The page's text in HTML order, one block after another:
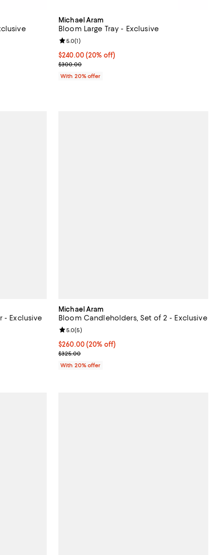
Michael Aram
Bloom Large Tray - Exclusive
Current price $240.00; 20% off; undefined;
$240.00(20% off)
; Previous price $300.00;
$300.00
Review rating: 5.0 out of 5; 1 reviews;
5.0(1)
With 20% offer
- Exclusive
Michael Aram
Bloom Candleholders, Set of 2 - Exclusive
Current price $260.00; 20% off; undefined;
$260.00(20% off)
; Previous price $325.00;
$325.00
Review rating: 5.0 out of 5; 5 reviews;
5.0(5)
With 20% offer